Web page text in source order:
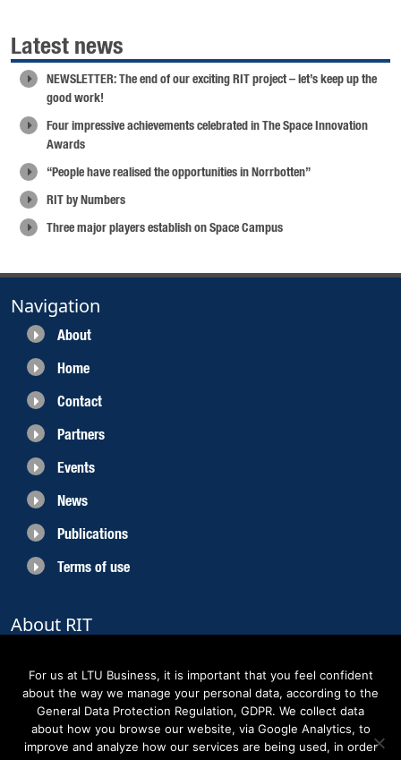
Latest news
NEWSLETTER: The end of our exciting RIT project – let’s keep up the
good work!
Four impressive achievements celebrated in The Space Innovation
Awards
“People have realised the opportunities in Norrbotten”
RIT by Numbers
Three major players establish on Space Campus
Navigation
About
Home
Contact
Partners
Events
News
Publications
Terms of use
About RIT
Sweden’s leading space region. The partners belong to the academic sector,
the business sector and actors within the innovation support system.
For us at LTU Business, it is important that you feel confident
about the way we manage your personal data, according to the
General Data Protection Regulation, GDPR. We collect data
about how you browse our website, via Google Analytics, to
improve and analyze how our services are being used, in order